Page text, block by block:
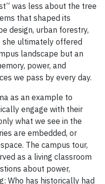
was less about the tree
that shaped its
design, urban forestry,
she ultimately offered
landscape but an
power, and
we pass by every day.
as an example to
engage with their
what we see in the
are embedded, or
The campus tour,
as a living classroom
about power,
Who has historically had